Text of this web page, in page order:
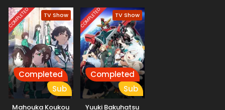
COMPLETED TV Show
Completed
Sub
Mahouka Koukou
COMPLETED TV Show
Completed
Sub
Yuuki Bakuhatsu